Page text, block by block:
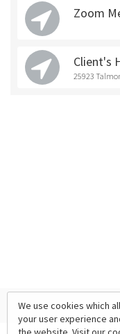
Zoom
Client's
25923
We use cookies which
your user experience